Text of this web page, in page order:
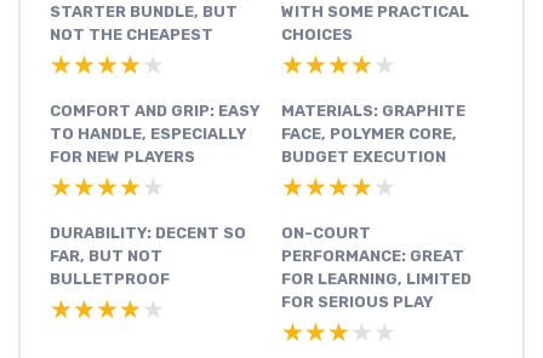
STARTER BUNDLE, BUT
NOT THE CHEAPEST
★★★★★
★★★★★
WITH SOME PRACTICAL
CHOICES
★★★★★
★★★★★
COMFORT AND GRIP: EASY
TO HANDLE, ESPECIALLY
FOR NEW PLAYERS
★★★★★
★★★★★
MATERIALS: GRAPHITE
FACE, POLYMER CORE,
BUDGET EXECUTION
★★★★★
★★★★★
DURABILITY: DECENT SO
FAR, BUT NOT
BULLETPROOF
★★★★★
★★★★★
ON-COURT
PERFORMANCE: GREAT
FOR LEARNING, LIMITED
FOR SERIOUS PLAY
★★★★★
★★★★★